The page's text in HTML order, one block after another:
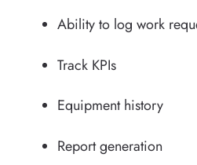
Ability to log work
Track KPIs
Equipment history
Report generation